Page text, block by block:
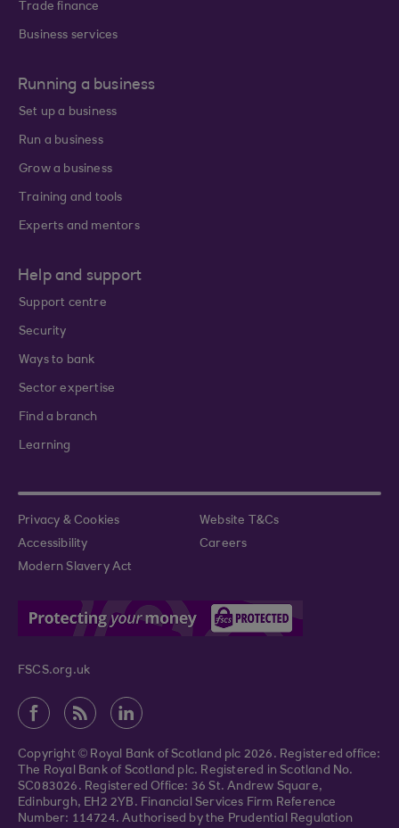
Trade finance
Business services
Running a business
Set up a business
Run a business
Grow a business
Training and tools
Experts and mentors
Help and support
Support centre
Security
Ways to bank
Sector expertise
Find a branch
Learning
Privacy & Cookies
Website T&Cs
Accessibility
Careers
Modern Slavery Act
FSCS.org.uk
Copyright © Royal Bank of Scotland plc 2026. Registered office:
The Royal Bank of Scotland plc. Registered in Scotland No.
SC083026. Registered Office: 36 St. Andrew Square,
Edinburgh, EH2 2YB. Financial Services Firm Reference
Number: 114724. Authorised by the Prudential Regulation